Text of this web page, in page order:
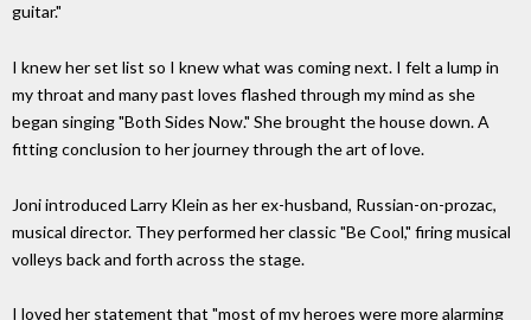
guitar."
I knew her set list so I knew what was coming next. I felt a lump in
my throat and many past loves flashed through my mind as she
began singing "Both Sides Now." She brought the house down. A
fitting conclusion to her journey through the art of love.
Joni introduced Larry Klein as her ex-husband, Russian-on-prozac,
musical director. They performed her classic "Be Cool," firing musical
volleys back and forth across the stage.
I loved her statement that "most of my heroes were more alarming